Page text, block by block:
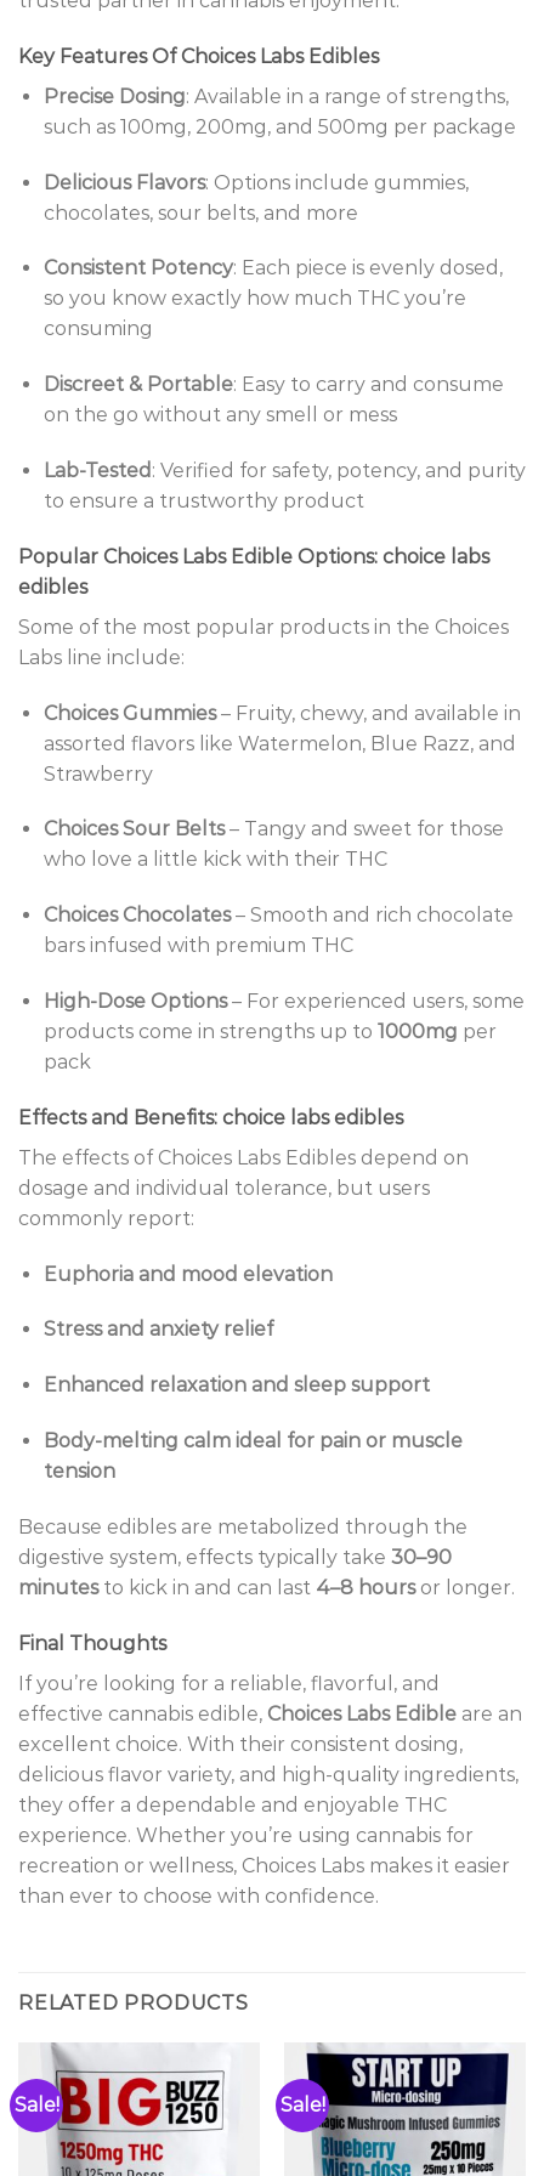
Key Features Of Choices Labs Edibles
Precise Dosing: Available in a range of strengths,
such as 100mg, 200mg, and 500mg per package
Delicious Flavors: Options include gummies,
chocolates, sour belts, and more
Consistent Potency: Each piece is evenly dosed,
so you know exactly how much THC you’re
consuming
Discreet & Portable: Easy to carry and consume
on the go without any smell or mess
Lab-Tested : Verified for safety, potency, and purity
to ensure a trustworthy product
Popular Choices Labs Edible Options: choice labs
edibles
Some of the most popular products in the Choices
Labs line include:
Choices Gummies– Fruity, chewy, and available in
assorted flavors like Watermelon, Blue Razz, and
Strawberry
Choices Sour Belts– Tangy and sweet for those
who love a little kick with their THC
Choices Chocolates– Smooth and rich chocolate
bars infused with premium THC
High-Dose Options– For experienced users, some
products come in strengths up to 1000mg per
pack
Effects and Benefits: choice labs edibles
The effects of Choices Labs Edibles depend on
dosage and individual tolerance, but users
commonly report:
Euphoria and mood elevation
Stress and anxiety relief
Enhanced relaxation and sleep support
Body-melting calm ideal for pain or muscle
tension
Because edibles are metabolized through the
digestive system, effects typically take 30–90
minutesto kick in and can last 4–8 hoursor longer.
Final Thoughts
If you’re looking for a reliable, flavorful, and
effective cannabis edible, Choices Labs Edible are an
excellent choice. With their consistent dosing,
delicious flavor variety, and high-quality ingredients,
they offer a dependable and enjoyable THC
experience. Whether you’re using cannabis for
recreation or wellness, Choices Labs makes it easier
than ever to choose with confidence.
RELATED PRODUCTS
Sale! Sale!